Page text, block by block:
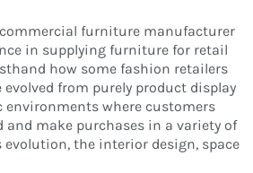
commercial furniture manufacturer
in supplying furniture for retail
how some fashion retailers
from purely product display
environments where customers
make purchases in a variety of
evolution, the interior design, space